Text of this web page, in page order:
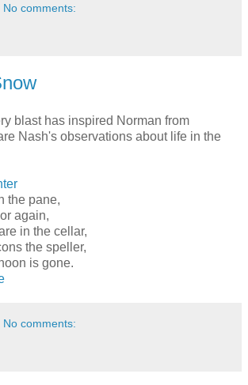
No comments:
blast has inspired Norman from
Nash's observations about life in the
the pane,
again,
in the cellar,
the speller,
is gone.
No comments: